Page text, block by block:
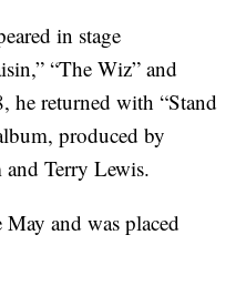
in stage
“The Wiz” and
he returned with “Stand
produced by
Terry Lewis.
and was placed